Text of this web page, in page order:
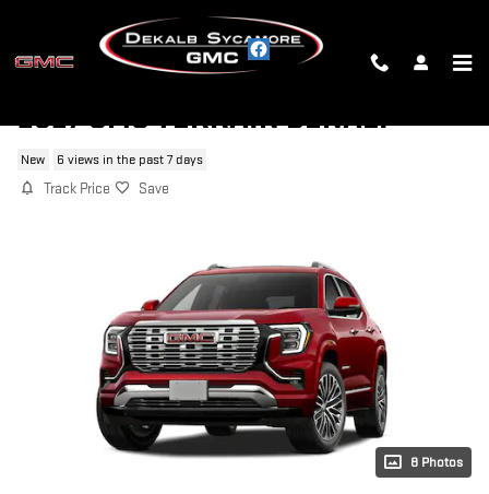
2027 GMC TERRAIN DENALI
New 6 views in the past 7 days
Track Price Save
8 Photos